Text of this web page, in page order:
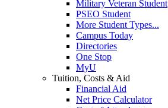
Military Veteran Student
PSEO Student
More Student Types...
Campus Today
Directories
One Stop
MyU
Tuition, Costs & Aid
Financial Aid
Net Price Calculator